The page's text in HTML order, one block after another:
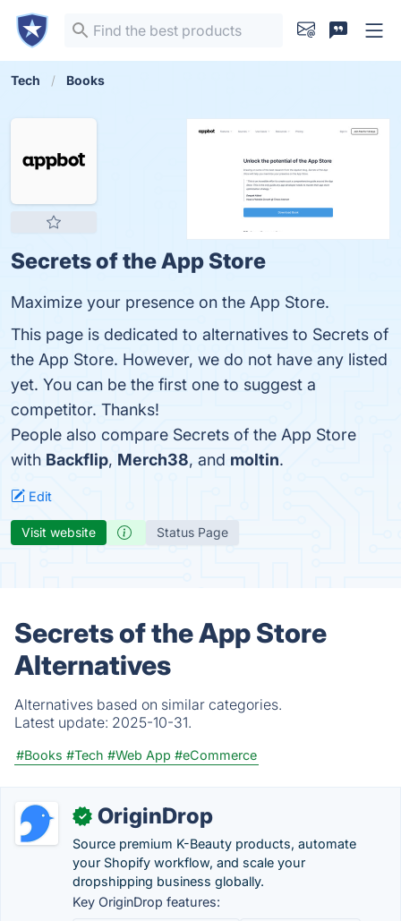
Tech Books
Secrets of the App Store
Maximize your presence on the App Store.
This page is dedicated to alternatives to Secrets of
the App Store. However, we do not have any listed
yet. You can be the first one to suggest a
competitor. Thanks!
People also compare Secrets of the App Store
with Backflip, Merch38, and moltin.
Edit
Visit website Status Page
Secrets of the App Store
Alternatives
Alternatives based on similar categories.
Latest update: 2025-10-31.
#Books #Tech #Web App #eCommerce
✓ OriginDrop
Source premium K-Beauty products, automate
your Shopify workflow, and scale your
dropshipping business globally.
Key OriginDrop features: